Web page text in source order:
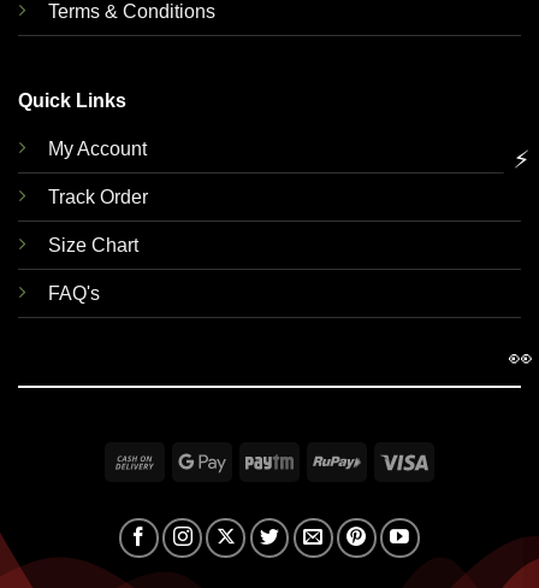
Terms & Conditions
Quick Links
My Account
Track Order
Size Chart
FAQ's
Cash
Delivery
Google Paytm RuPay
⚡
👀